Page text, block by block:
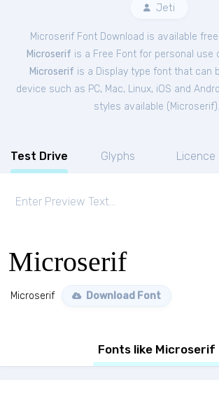
Jeti
Microserif Font Download is available
Microserif is a Free Font for personal use
Microserif is a Display type font that can
device such as PC, Mac, Linux, iOS and
styles available ( Microserif).
Test Drive Glyphs Licence
Microserif
Microserif Download Font
Fonts like Microserif